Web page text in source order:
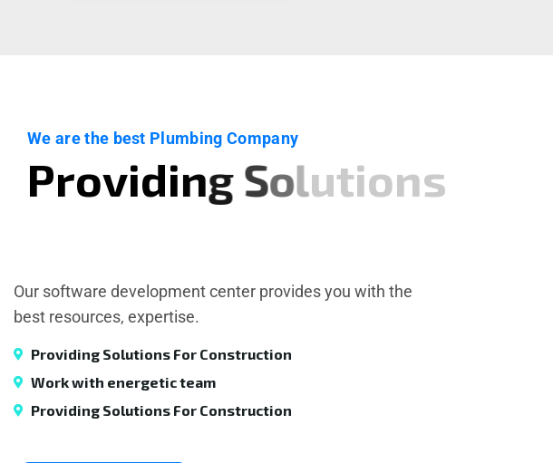
We are the best Plumbing Company
Providing Solutions
Our software development center provides you with the
best resources, expertise.
Providing Solutions For Construction
Work with energetic team
Providing Solutions For Construction